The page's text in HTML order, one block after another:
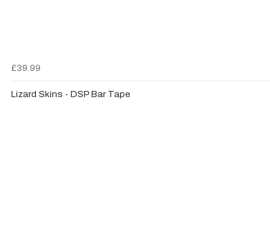
£39.99
Lizard Skins - DSP Bar Tape